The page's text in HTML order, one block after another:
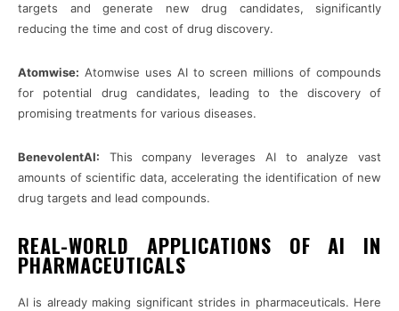
targets and generate new drug candidates, significantly
reducing the time and cost of drug discovery.
Atomwise: Atomwise uses AI to screen millions of compounds
for potential drug candidates, leading to the discovery of
promising treatments for various diseases.
BenevolentAI: This company leverages AI to analyze vast
amounts of scientific data, accelerating the identification of new
drug targets and lead compounds.
REAL-WORLD APPLICATIONS OF AI IN
PHARMACEUTICALS
AI is already making significant strides in pharmaceuticals. Here